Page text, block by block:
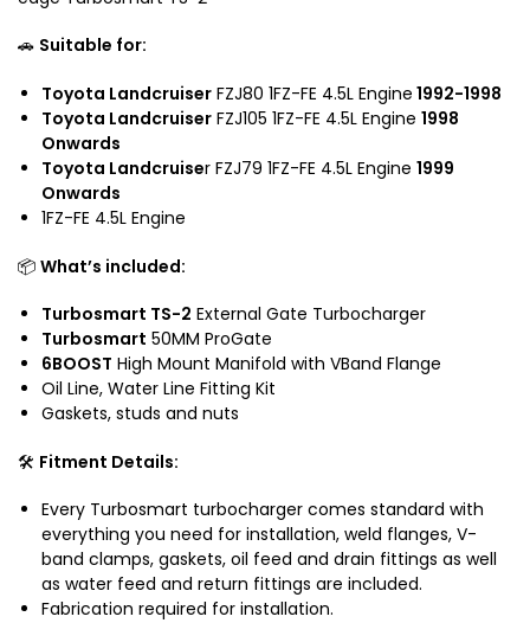
r
🚗 Suitable for:
Toyota Landcruiser FZJ80 1FZ-FE 4.5L Engine 1992-1998
Toyota Landcruiser FZJ105 1FZ-FE 4.5L Engine 1998
Onwards
Toyota Landcruiser FZJ79 1FZ-FE 4.5L Engine 1999
Onwards
1FZ-FE 4.5L Engine
📦 What’s included:
Turbosmart TS-2 External Gate Turbocharger
Turbosmart 50MM ProGate
6BOOST High Mount Manifold with VBand Flange
Oil Line, Water Line Fitting Kit
Gaskets, studs and nuts
🛠️ Fitment Details:
Every Turbosmart turbocharger comes standard with
everything you need for installation, weld flanges, V-
band clamps, gaskets, oil feed and drain fittings as well
as water feed and return fittings are included.
Fabrication required for installation.